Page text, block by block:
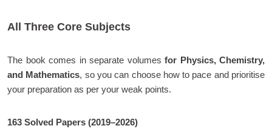
All Three Core Subjects
The book comes in separate volumes for Physics, Chemistry,
and Mathematics, so you can choose how to pace and prioritise
your preparation as per your weak points.
163 Solved Papers (2019–2026)